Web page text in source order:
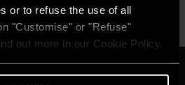
or to refuse the use of all
"Customise" or "Refuse"
out more in our Cookie Policy.